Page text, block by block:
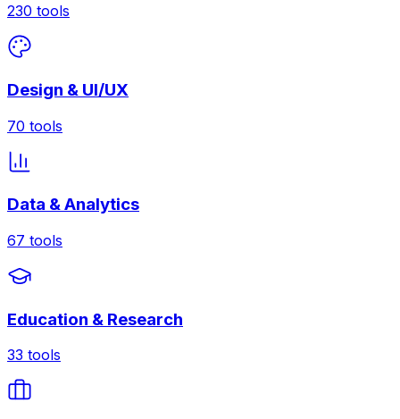
230 tools
Design & UI/UX
70 tools
Data & Analytics
67 tools
Education & Research
33 tools